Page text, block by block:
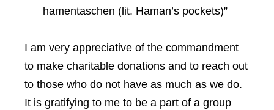
hamentaschen (lit. Haman’s pockets)”
I am very appreciative of the commandment
to make charitable donations and to reach out
to those who do not have as much as we do.
It is gratifying to me to be a part of a group